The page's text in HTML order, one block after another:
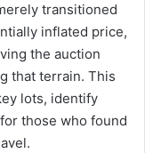
transitioned
inflated price,
the auction
that terrain. This
lots, identify
those who found